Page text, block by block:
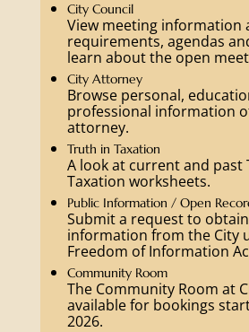
City Council
View meeting information
requirements, agendas
learn about the open
City Attorney
Browse personal,
professional information
attorney.
Truth in Taxation
A look at current and past
Taxation worksheets.
Public Information / Open
Submit a request to
information from the City
Freedom of Information
Community Room
The Community Room at
available for bookings
2026.